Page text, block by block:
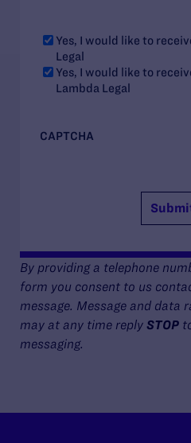
Yes, I would like to
Legal
Yes, I would like to
Lambda Legal
CAPTCHA
By providing a telephone
form you consent to us
message. Message and data
may at any time reply STOP
messaging.